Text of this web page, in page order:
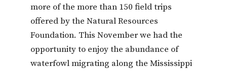
more of the more than 150 field trips
offered by the Natural Resources
Foundation. This November we had the
opportunity to enjoy the abundance of
waterfowl migrating along the Mississippi